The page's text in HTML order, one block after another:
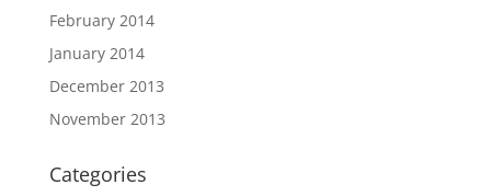
February 2014
January 2014
December 2013
November 2013
Categories